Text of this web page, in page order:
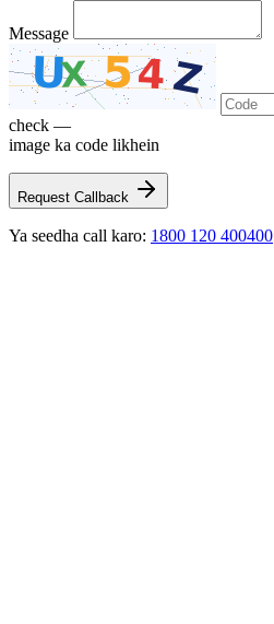
Message
check —
image ka code likhein
Request Callback
Ya seedha call karo: 1800 120 400400